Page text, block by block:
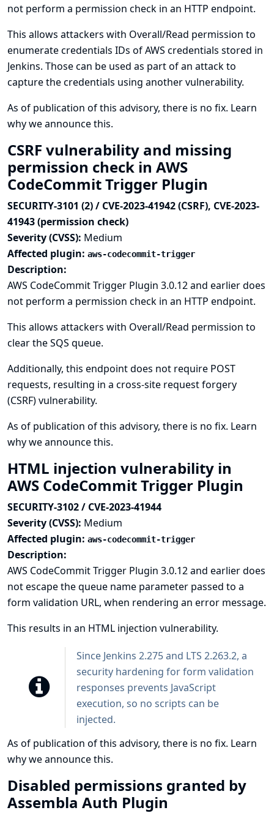
not perform a permission check in an HTTP endpoint.
This allows attackers with Overall/Read permission to
enumerate credentials IDs of AWS credentials stored in
Jenkins. Those can be used as part of an attack to
capture the credentials using another vulnerability.
As of publication of this advisory, there is no fix. Learn
why we announce this.
CSRF vulnerability and missing
permission check in AWS
CodeCommit Trigger Plugin
SECURITY-3101 (2) / CVE-2023-41942 (CSRF), CVE-2023-
41943 (permission check)
Severity (CVSS): Medium
Affected plugin: aws-codecommit-trigger
Description:
AWS CodeCommit Trigger Plugin 3.0.12 and earlier does
not perform a permission check in an HTTP endpoint.
This allows attackers with Overall/Read permission to
clear the SQS queue.
Additionally, this endpoint does not require POST
requests, resulting in a cross-site request forgery
(CSRF) vulnerability.
As of publication of this advisory, there is no fix. Learn
why we announce this.
HTML injection vulnerability in
AWS CodeCommit Trigger Plugin
SECURITY-3102 / CVE-2023-41944
Severity (CVSS): Medium
Affected plugin: aws-codecommit-trigger
Description:
AWS CodeCommit Trigger Plugin 3.0.12 and earlier does
not escape the queue name parameter passed to a
form validation URL, when rendering an error message.
This results in an HTML injection vulnerability.
Since Jenkins 2.275 and LTS 2.263.2, a
security hardening for form validation
responses prevents JavaScript
execution, so no scripts can be
injected.
As of publication of this advisory, there is no fix. Learn
why we announce this.
Disabled permissions granted by
Assembla Auth Plugin